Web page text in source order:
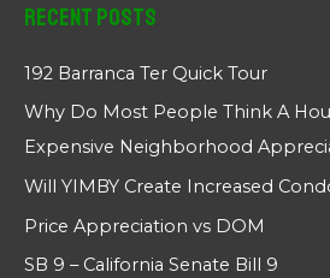
Recent Posts
192 Barranca Ter Quick Tour
Why Do Most People Think A
Expensive Neighborhood
Will YIMBY Create Increased
Price Appreciation vs DOM
SB 9 – California Senate Bill 9